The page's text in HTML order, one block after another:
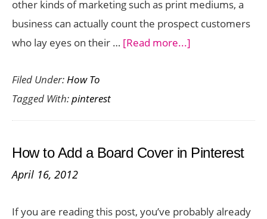
other kinds of marketing such as print mediums, a
business can actually count the prospect customers
who lay eyes on their … [Read more...]
Your
Success
Filed Under:How To
Tagged With:pinterest
How to Add a Board Cover in Pinterest
April 16, 2012
If you are reading this post, you’ve probably already